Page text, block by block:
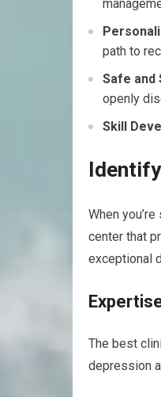
path to
Safe and
openly
Skill
When
center that
exceptional
The best
depression